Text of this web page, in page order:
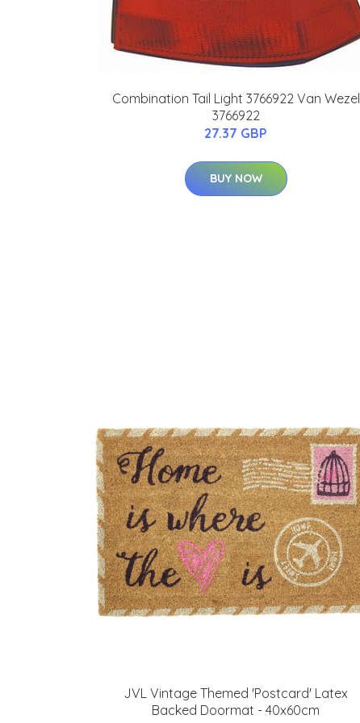
Combination Tail Light 3766922 Van Wezel
3766922
27.37 GBP
BUY NOW
JVL Vintage Themed 'Postcard' Latex
Backed Doormat - 40x60cm